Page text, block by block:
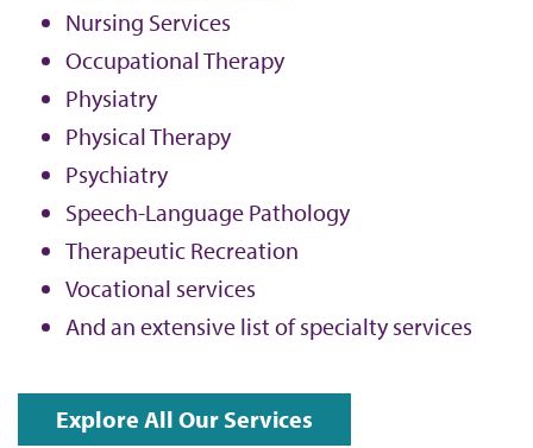
Nursing Services
Occupational Therapy
Physiatry
Physical Therapy
Psychiatry
Speech-Language Pathology
Therapeutic Recreation
Vocational services
And an extensive list of specialty services
Explore All Our Services